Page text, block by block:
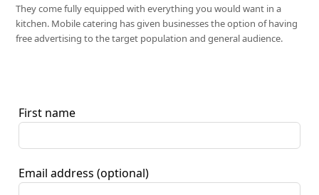
They come fully equipped with everything you would want in a
kitchen. Mobile catering has given businesses the option of having
free advertising to the target population and general audience.
First name
Email address (optional)